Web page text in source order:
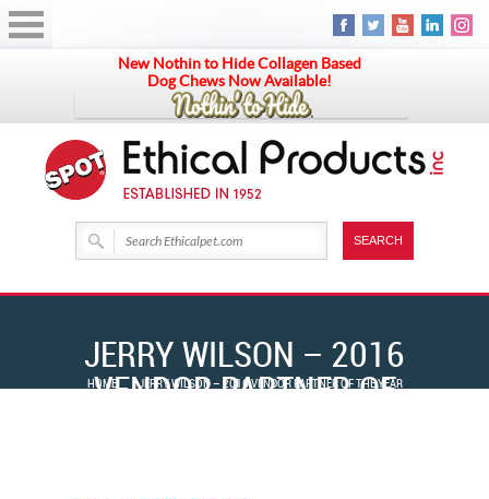
New Nothin to Hide Collagen Based
Dog Chews Now Available!
JERRY WILSON – 2016
VENDOR PARTNER OF
HOME JERRY WILSON – 2016 VENDOR PARTNER OF THE YEAR